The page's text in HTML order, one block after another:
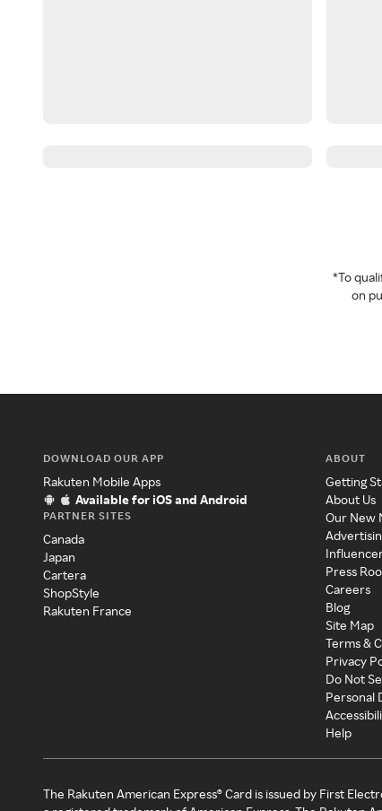
*To
on
DOWNLOAD OUR APP
Rakuten Mobile Apps
Available for iOS and Android
PARTNER SITES
Canada
Japan
Cartera
ShopStyle
Rakuten France
ABOUT
Getting
About Us
Our New
Press
Careers
Blog
Site Map
Terms &
Privacy
Do Not
Personal
Help
The Rakuten American Express® Card is issued by First